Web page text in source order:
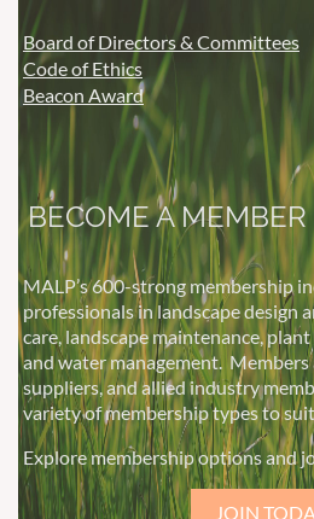
Board of Directors & Committees
Code of Ethics
Beacon Award
BECOME A MEMBER
MALP’s 600-strong membership
professionals in landscape design
care, landscape maintenance,
and water management.Members
suppliers, and allied industry
variety of membership types to
Explore membership options and
JOIN